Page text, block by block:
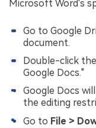
Microsoft Word's
Go to Google
document.
Double-click
Google Docs."
Google Docs
the editing
Go to File >